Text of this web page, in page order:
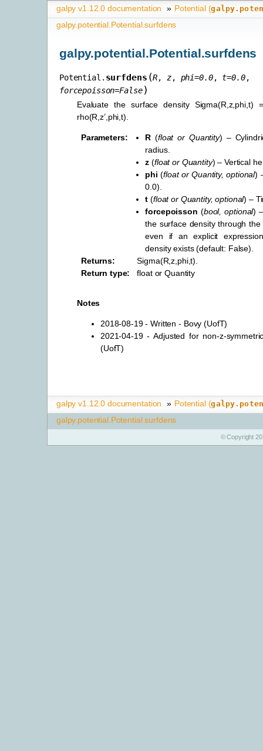
galpy v1.12.0 documentation » Potential (
galpy.potential.Potential.surfdens
galpy.potential.Potential.surfdens
Potential. surfdens (R, z, phi=0.0, t=0.0,
forcepoisson=False)
Evaluate the surface density Sigma(R,z,phi,t)
rho(R,z’,phi,t).
Parameters: R (floator Quantity) –
radius.
z (floator Quantity) – Vertical
phi (floatorQuantity,optional)
0.0).
t (floator Quantity,optional) –
forcepoisson (bool,optional)
the surface density through the
even if an explicit
density exists (default: False).
Returns:
Sigma(R,z,phi,t).
Return type: float or Quantity
Notes
2018-08-19 - Written - Bovy (UofT)
2021-04-19 - Adjusted for non-z-
(UofT)
galpy v1.12.0 documentation » Potential (
galpy.potential.Potential.surfdens
© Copyright